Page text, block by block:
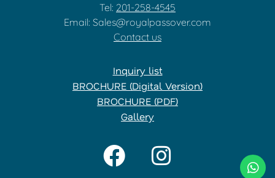
Tel: 201-258-4545
Email: Sales@royalpassover.com
Contact us
Inquiry list
BROCHURE (Digital Version)
BROCHURE (PDF)
Gallery